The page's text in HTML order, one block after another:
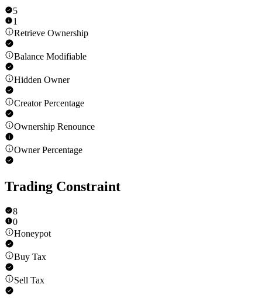
5
1
Retrieve Ownership
Balance Modifiable
Hidden Owner
Creator Percentage
Ownership Renounce
Owner Percentage
Trading Constraint
8
0
Honeypot
Buy Tax
Sell Tax